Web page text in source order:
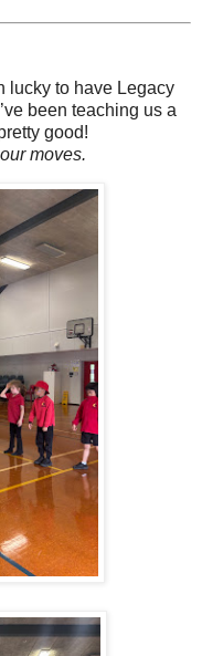
lucky to have Legacy
been teaching us a
good!
moves.